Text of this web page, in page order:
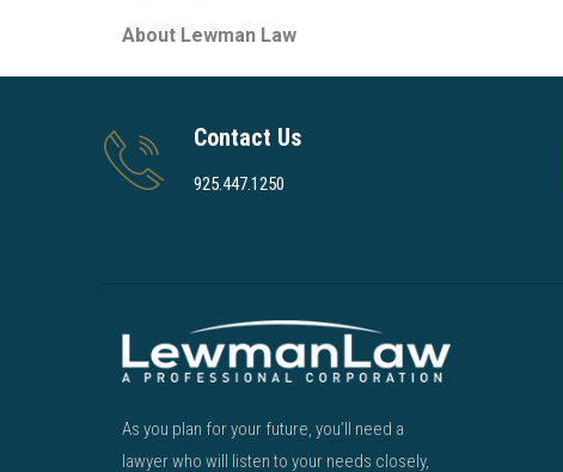
About Lewman Law
Contact Us
925.447.1250
As you plan for your future, you’ll need a
lawyer who will listen to your needs closely,